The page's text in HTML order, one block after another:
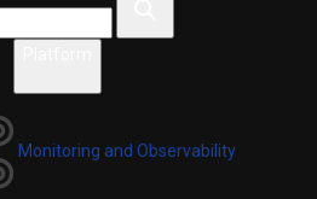
Monitoring and Observability